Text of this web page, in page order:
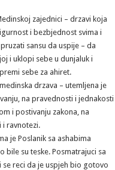
zajednici – drzavi koja
i bezbjednost svima i
sansu da uspije – da
i uklopi sebe u dunjaluk i
sebe za ahiret.
drzava – utemljena je
na pravednosti i jednakosti
i postivanju zakona, na
i ravnotezi.
je Poslanik sa ashabima
bile su teske. Posmatrajuci sa
se reci da je uspjeh bio gotovo